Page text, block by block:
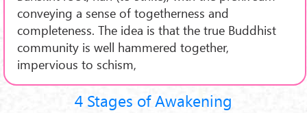
conveying a sense of togetherness and
completeness. The idea is that the true Buddhist
community is well hammered together,
impervious to schism,
4 Stages of Awakening